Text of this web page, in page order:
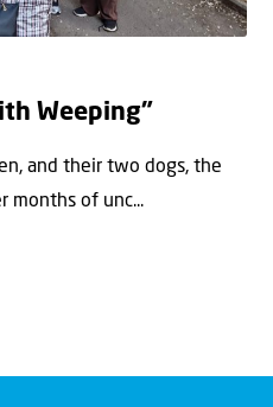
Weeping”
and their two dogs, the
months of unc...